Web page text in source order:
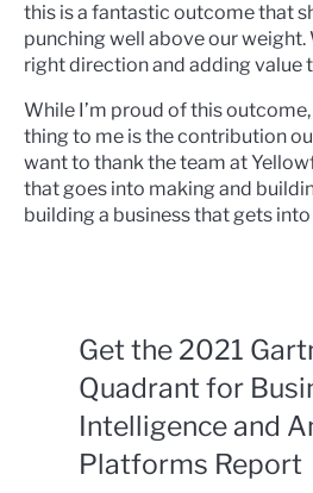
this is a fantastic outcome that
punching well above our weight.
right direction and adding value
While I’m proud of this
thing to me is the contribution
want to thank the team at
that goes into making and
building a business that gets
Get the 2021
Quadrant for
Intelligence and
Platforms Report